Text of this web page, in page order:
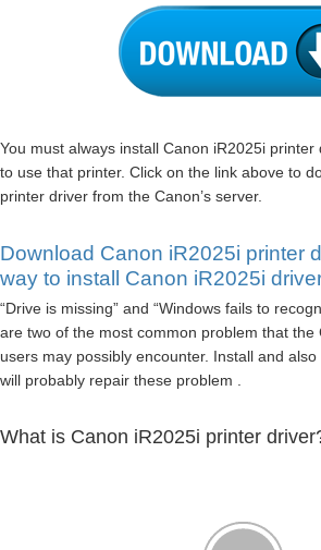
You must always install Canon iR2025i
to use that printer. Click on the link above to
printer driver from the Canon’s server.
Download Canon iR2025i printer
way to install Canon iR2025i
“Drive is missing” and “Windows fails to
are two of the most common problem that the
users may possibly encounter. Install and
will probably repair these problem .
What is Canon iR2025i printer